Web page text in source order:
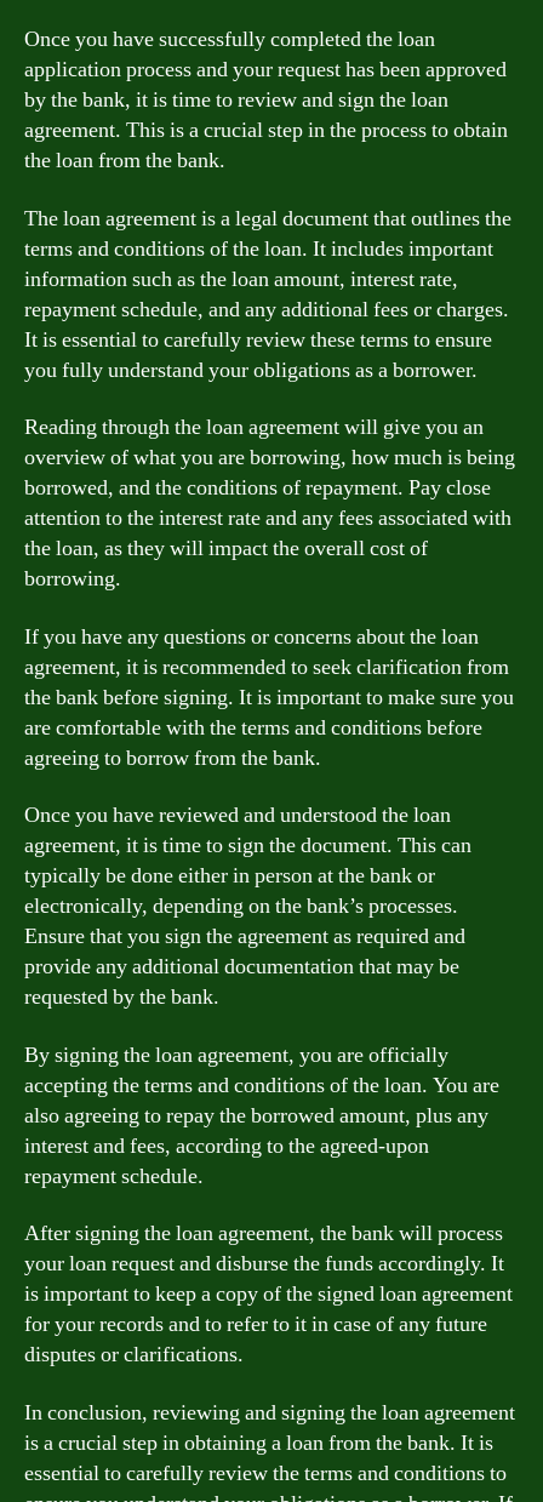
Once you have successfully completed the loan
application process and your request has been approved
by the bank, it is time to review and sign the loan
agreement. This is a crucial step in the process to obtain
the loan from the bank.
The loan agreement is a legal document that outlines the
terms and conditions of the loan. It includes important
information such as the loan amount, interest rate,
repayment schedule, and any additional fees or charges.
It is essential to carefully review these terms to ensure
you fully understand your obligations as a borrower.
Reading through the loan agreement will give you an
overview of what you are borrowing, how much is being
borrowed, and the conditions of repayment. Pay close
attention to the interest rate and any fees associated with
the loan, as they will impact the overall cost of
borrowing.
If you have any questions or concerns about the loan
agreement, it is recommended to seek clarification from
the bank before signing. It is important to make sure you
are comfortable with the terms and conditions before
agreeing to borrow from the bank.
Once you have reviewed and understood the loan
agreement, it is time to sign the document. This can
typically be done either in person at the bank or
electronically, depending on the bank’s processes.
Ensure that you sign the agreement as required and
provide any additional documentation that may be
requested by the bank.
By signing the loan agreement, you are officially
accepting the terms and conditions of the loan. You are
also agreeing to repay the borrowed amount, plus any
interest and fees, according to the agreed-upon
repayment schedule.
After signing the loan agreement, the bank will process
your loan request and disburse the funds accordingly. It
is important to keep a copy of the signed loan agreement
for your records and to refer to it in case of any future
disputes or clarifications.
In conclusion, reviewing and signing the loan agreement
is a crucial step in obtaining a loan from the bank. It is
essential to carefully review the terms and conditions to